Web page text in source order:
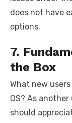
does not have
options.
7.
the Box
What new
OS? As
should